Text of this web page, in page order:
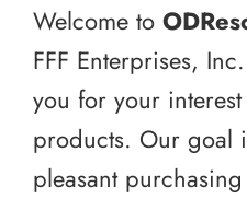
Welcome to
FFF Enterprises,
you for your
products. Our goal
pleasant